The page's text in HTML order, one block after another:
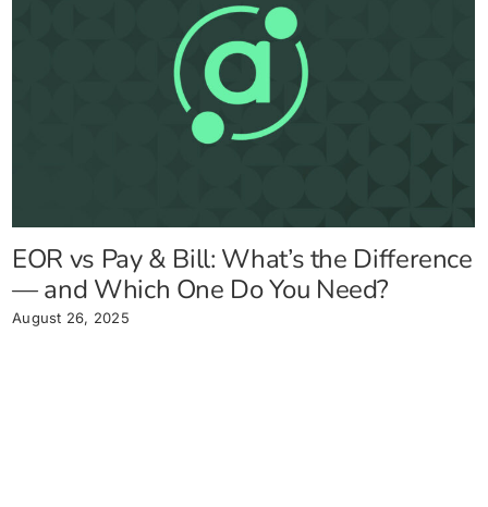
EOR vs Pay & Bill: What’s the Difference
— and Which One Do You Need?
August 26, 2025